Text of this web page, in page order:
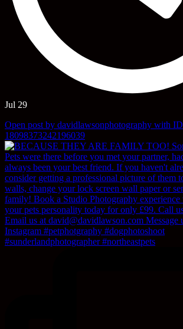
Jul 29
Open post by davidlawsonphotography with ID
18098373242196039